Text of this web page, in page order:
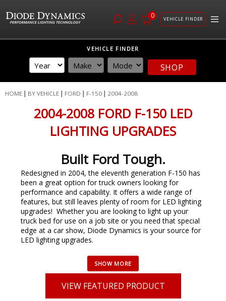
0 VEHICLE FINDER
Content
VEHICLE FINDER
SHOP
HOME BY VEHICLE FORD F-150 2004-2008
2004-2008 FORD F-150 LED
LIGHTING UPGRADES
Built Ford Tough.
Redesigned in 2004, the eleventh generation F-150 has
been a great option for truck owners looking for
performance and capability. It offers a wide range of
features, but still leaves plenty of room for LED lighting
upgrades! Whether you are looking to light up your
truck bed for use on a job site or you need that special
edge at a car show, Diode Dynamics is your source for
LED lighting upgrades.
VIEW FEATURED PRODUCT